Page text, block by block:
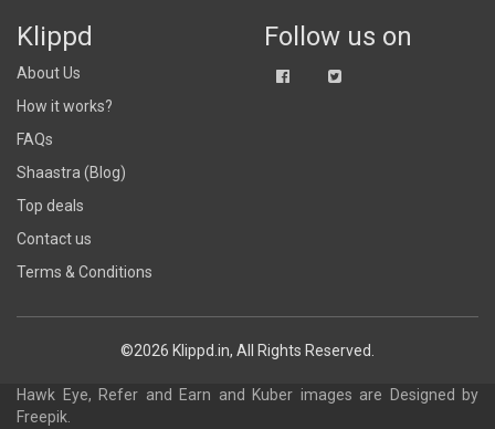
Klippd
About Us
How it works?
FAQs
Shaastra (Blog)
Top deals
Contact us
Terms & Conditions
Follow us on
©2026 Klippd.in, All Rights Reserved.
Hawk Eye, Refer and Earn and Kuber images are
Designed by
Freepik.